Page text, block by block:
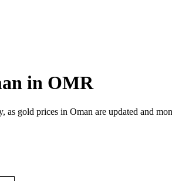
in OMR
gold prices in Oman are updated and